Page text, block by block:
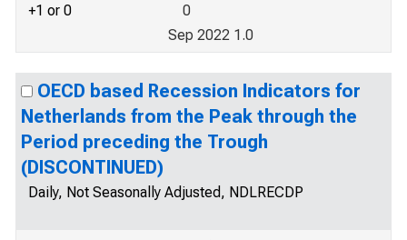
+1 or 0
0
Sep 2022 1.0
OECD based Recession Indicators for
Netherlands from the Peak through the
Period preceding the Trough
(DISCONTINUED)
Daily, Not Seasonally Adjusted, NDLRECDP